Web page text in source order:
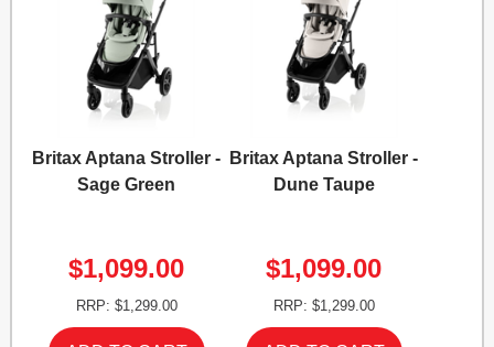
Britax Aptana Stroller -
Sage Green
$1,099.00
RRP: $1,299.00
Britax Aptana Stroller -
Dune Taupe
$1,099.00
RRP: $1,299.00